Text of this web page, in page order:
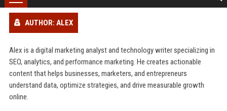
AUTHOR: ALEX
Alex is a digital marketing analyst and technology writer specializing in
SEO, analytics, and performance marketing. He creates actionable
content that helps businesses, marketers, and entrepreneurs
understand data, optimize strategies, and drive measurable growth
online.